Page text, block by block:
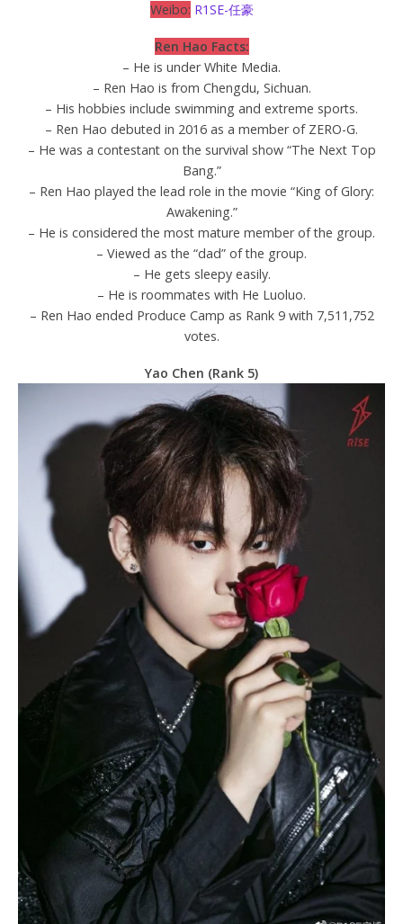
Weibo: R1SE-任豪
Ren Hao Facts:
– He is under White Media.
– Ren Hao is from Chengdu, Sichuan.
– His hobbies include swimming and extreme sports.
– Ren Hao debuted in 2016 as a member of ZERO-G.
– He was a contestant on the survival show “The Next Top
Bang.”
– Ren Hao played the lead role in the movie “King of Glory:
Awakening.”
– He is considered the most mature member of the group.
– Viewed as the “dad” of the group.
– He gets sleepy easily.
– He is roommates with He Luoluo.
– Ren Hao ended Produce Camp as Rank 9 with 7,511,752
votes.
Yao Chen (Rank 5)